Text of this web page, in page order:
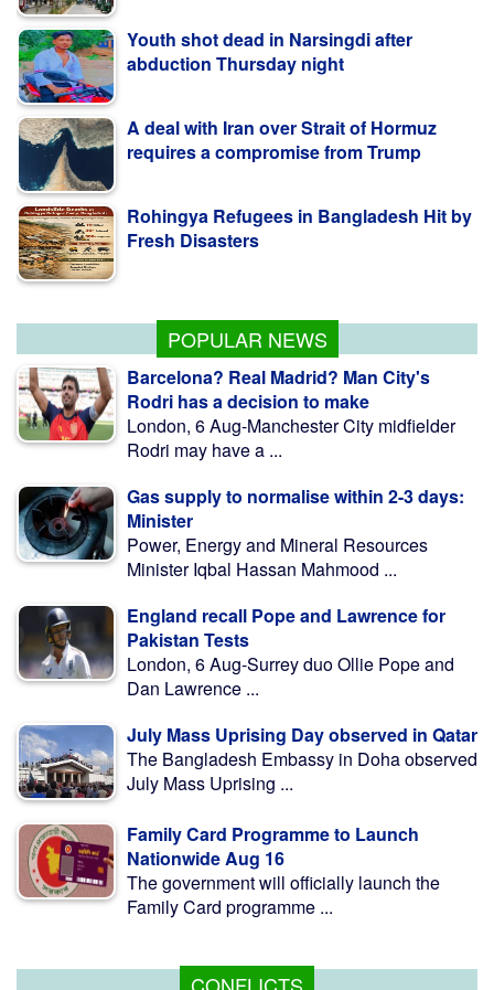
abduction Thursday night
requires a compromise from Trump
Fresh Disasters
POPULAR NEWS
Barcelona? Real Madrid? Man City's
Rodri has a decision to make
London, 6 Aug-Manchester City midfielder
Rodri may have a ...
Gas supply to normalise within 2-3 days:
Minister
Power, Energy and Mineral Resources
Minister Iqbal Hassan Mahmood ...
England recall Pope and Lawrence for
Pakistan Tests
London, 6 Aug-Surrey duo Ollie Pope and
Dan Lawrence ...
July Mass Uprising Day observed in Qatar
The Bangladesh Embassy in Doha observed
July Mass Uprising ...
Family Card Programme to Launch
Nationwide Aug 16
The government will officially launch the
Family Card programme ...